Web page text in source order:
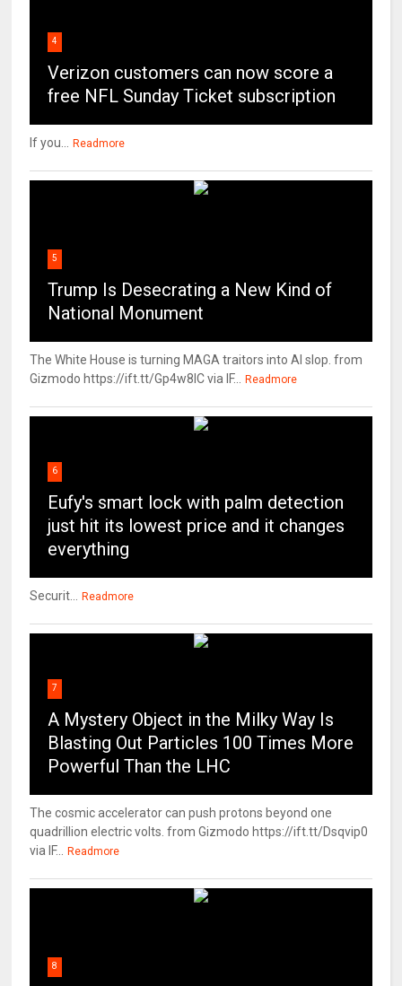
4
Verizon customers can now score a
free NFL Sunday Ticket subscription
If you... Readmore
5
Trump Is Desecrating a New Kind of
National Monument
The White House is turning MAGA traitors into AI slop. from
Gizmodo https://ift.tt/Gp4w8lC via IF...
Readmore
6
Eufy's smart lock with palm detection
just hit its lowest price and it changes
everything
Securit... Readmore
7
A Mystery Object in the Milky Way Is
Blasting Out Particles 100 Times More
Powerful Than the LHC
The cosmic accelerator can push protons beyond one
quadrillion electric volts. from Gizmodo https://ift.tt/Dsqvip0
via IF...
Readmore
8